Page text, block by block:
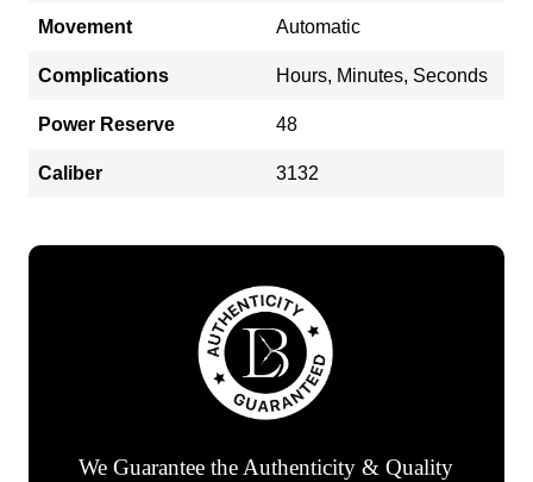
Movement Automatic
Complications Hours, Minutes, Seconds
Power Reserve 48
Caliber 3132
We Guarantee the Authenticity & Quality